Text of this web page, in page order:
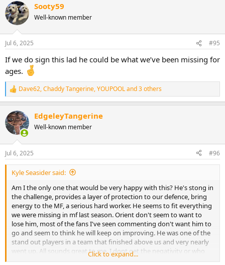
c
t
i
n
s
Sooty59
Well-known member
Jul 6, 2025 #95
If we do sign this lad he could be what we’ve been missing for
ages.
R
e
c
t
i
n
s
:
Dave62,Chaddy Tangerine,YOUPOOLand 3 others
EdgeleyTangerine
Well-known member
Jul 6, 2025 #96
Kyle Seasider said:
Am I the only one that would be very happy with this? He's stong in
the challenge, provides a layer of protection to our defence, bring
energy to the MF, a serious hard worker. He seems to fit everything
we were missing in mf last season. Orient don't seem to want to
lose him, most of the fans I've seen commenting don't want him to
go and seem to think he will keep on improving. He was one of the
stand out players in a team that finished above us and very nearly
went up. All sounds great to me. I dont get the negativity or who
people realistically think we are going to sign.
Click to expand...